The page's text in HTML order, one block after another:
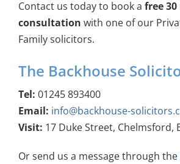
Contact us today to book a free
consultation with one of our
Family solicitors.
The Backhouse
Tel: 01245 893400
Email: info@backhouse-
Visit: 17 Duke Street, Chelmsford,
Or send us a message through the